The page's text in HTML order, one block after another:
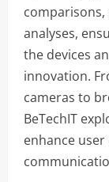
analyses,
the devices
innovation.
cameras to
BeTechIT
enhance